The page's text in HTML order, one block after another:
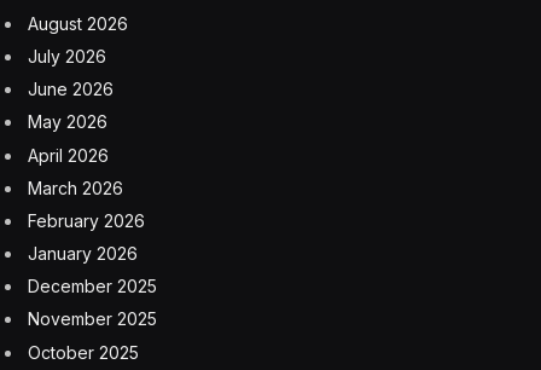
August 2026
July 2026
June 2026
May 2026
April 2026
March 2026
February 2026
January 2026
December 2025
November 2025
October 2025